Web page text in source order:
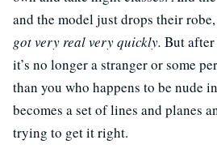
and the model just drops their
got very real very quickly. But after
it’s no longer a stranger or some
than you who happens to be nude
becomes a set of lines and planes
trying to get it right.